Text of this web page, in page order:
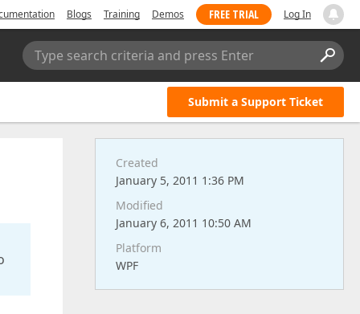
Blogs Training Demos FREE TRIAL Log In
Type search criteria and press Enter
Submit a Support Ticket
Created
January 5, 2011 1:36 PM
Modified
January 6, 2011 10:50 AM
Platform
WPF